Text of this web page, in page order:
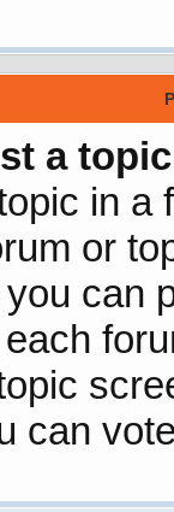
a
in a
or
can
can